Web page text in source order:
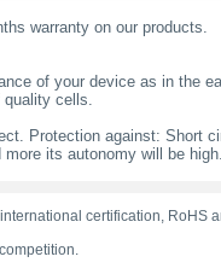
warranty on our products.
of your device as in the
quality cells.
Protection against: Short
its autonomy will be high.
certification, RoHS